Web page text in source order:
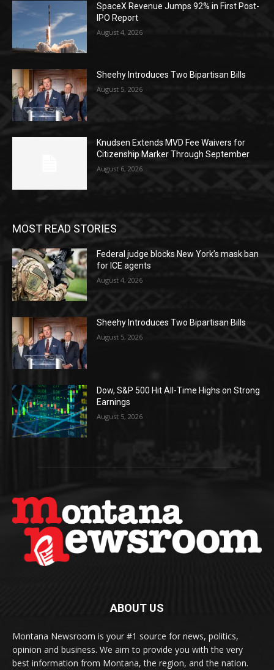
SpaceX Revenue Jumps 92% in First Post-
IPO Report
August 4, 2026
Sheehy Introduces Two Bipartisan Bills
August 5, 2026
Knudsen Extends MVD Fee Waivers for
Citizenship Marker Through September
August 6, 2026
MOST READ STORIES
Federal judge blocks New York’s mask ban
for ICE agents
August 4, 2026
Sheehy Introduces Two Bipartisan Bills
August 5, 2026
Dow, S&P 500 Hit All-Time Highs on Strong
Earnings
August 5, 2026
ABOUT US
Montana Newsroom is your #1 source for news, politics,
opinion and business. We aim to provide you with the very
best information from Montana, the region, and the nation.